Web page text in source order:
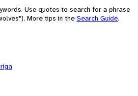
Use quotes to search for a phrase
More tips in the Search Guide.